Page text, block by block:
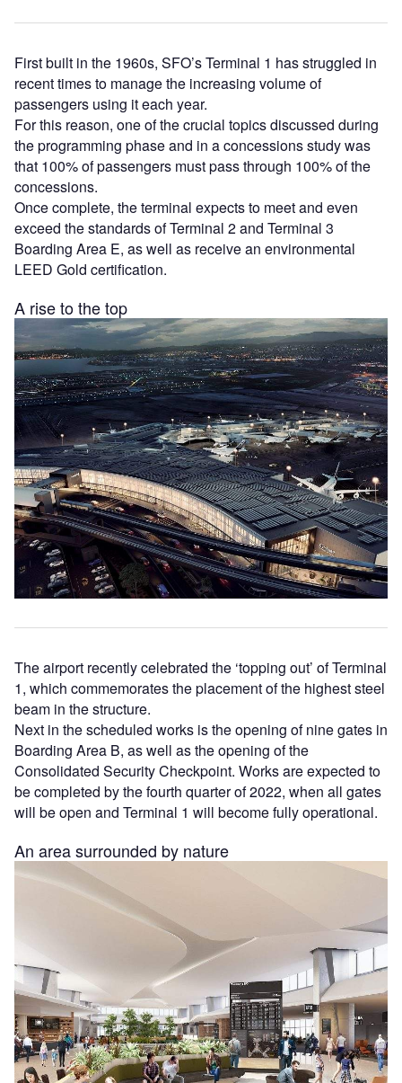
First built in the 1960s, SFO’s Terminal 1 has struggled in
recent times to manage the increasing volume of
passengers using it each year.
For this reason, one of the crucial topics discussed during
the programming phase and in a concessions study was
that 100% of passengers must pass through 100% of the
concessions.
Once complete, the terminal expects to meet and even
exceed the standards of Terminal 2 and Terminal 3
Boarding Area E, as well as receive an environmental
LEED Gold certification.
A rise to the top
The airport recently celebrated the ‘topping out’ of Terminal
1, which commemorates the placement of the highest steel
beam in the structure.
Next in the scheduled works is the opening of nine gates in
Boarding Area B, as well as the opening of the
Consolidated Security Checkpoint. Works are expected to
be completed by the fourth quarter of 2022, when all gates
will be open and Terminal 1 will become fully operational.
An area surrounded by nature